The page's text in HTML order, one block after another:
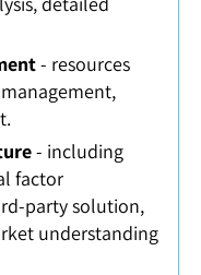
- resources
- including
factor
party solution,
understanding